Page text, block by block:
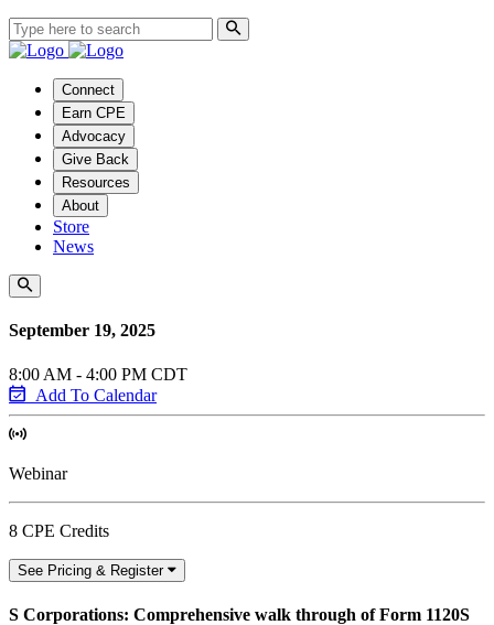
Connect
Earn CPE
Advocacy
Give Back
Resources
About
Store
News
September 19, 2025
8:00 AM - 4:00 PM CDT
Add To Calendar
Webinar
8 CPE Credits
See Pricing & Register
S Corporations: Comprehensive walk through of Form 1120S